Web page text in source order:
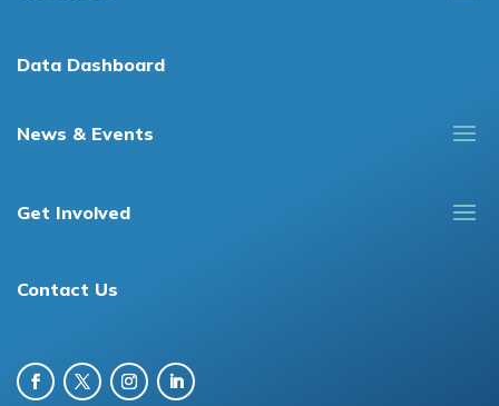
Data Dashboard
News & Events
Get Involved
Contact Us